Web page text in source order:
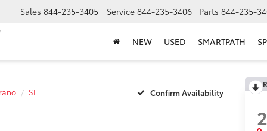
Sales 844-235-3405 Service 844-235-3406 Parts 844-235-
NEW USED SMARTPATH
SL Confirm Availability